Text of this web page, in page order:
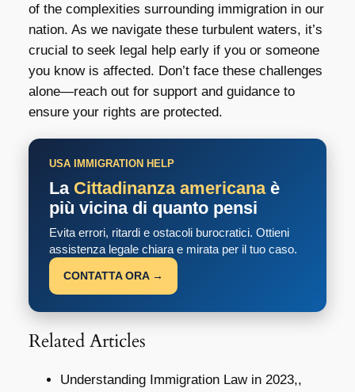
of the complexities surrounding immigration in our
nation. As we navigate these turbulent waters, it’s
crucial to seek legal help early if you or someone
you know is affected. Don’t face these challenges
alone—reach out for support and guidance to
ensure your rights are protected.
USA IMMIGRATION HELP
La Cittadinanza americanaè
più vicina di quanto pensi
Evita errori, ritardi e ostacoli burocratici. Ottieni
assistenza legale chiara e mirata per il tuo caso.
CONTATTA ORA →
Related Articles
Understanding Immigration Law in 2023,,